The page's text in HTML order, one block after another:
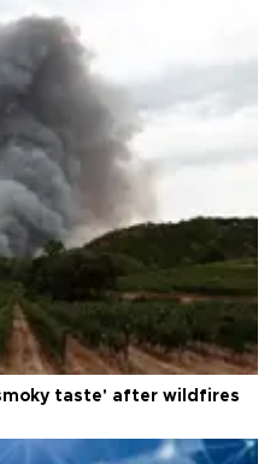
taste' after wildfires